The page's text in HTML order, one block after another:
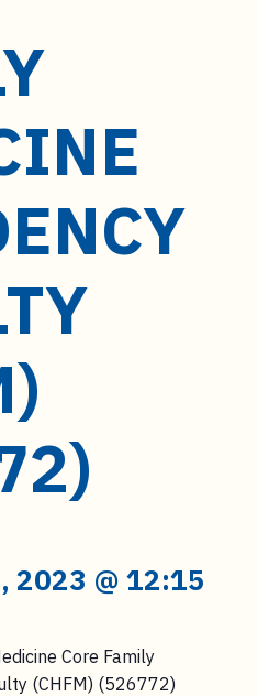
2023 @ 12:15
Core Family
(CHFM) (526772)